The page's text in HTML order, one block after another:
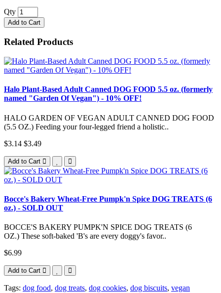
Qty
Add to Cart
Related Products
Halo Plant-Based Adult Canned DOG FOOD 5.5 oz. (formerly
named "Garden Of Vegan") - 10% OFF!
HALO GARDEN OF VEGAN ADULT CANNED DOG FOOD
(5.5 OZ.) Feeding your four-legged friend a holistic..
$3.14 $3.49
Add to Cart
Bocce's Bakery Wheat-Free Pumpk'n Spice DOG TREATS (6
oz.) - SOLD OUT
BOCCE'S BAKERY PUMPK'N SPICE DOG TREATS (6
OZ.) These soft-baked 'B's are every doggy's favor..
$6.99
Add to Cart
Tags: dog food, dog treats, dog cookies, dog biscuits, vegan